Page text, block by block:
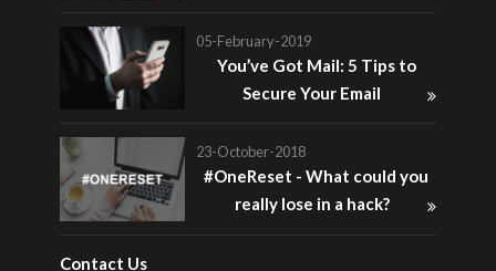
05-February-2019
You’ve Got Mail: 5 Tips to
Secure Your Email
23-October-2018
#OneReset - What could you
really lose in a hack?
Contact Us